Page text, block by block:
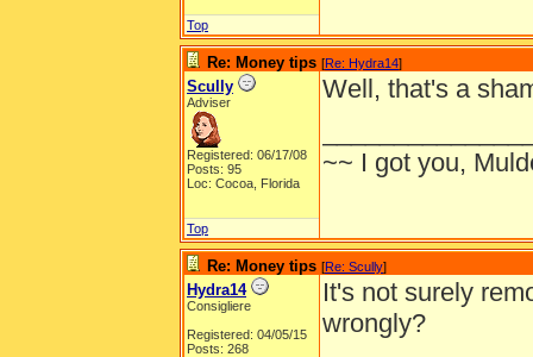
Top
Re: Money tips [Re: Hydra14]
Scully
Adviser
Registered: 06/17/08
Posts: 95
Loc: Cocoa, Florida
Well, that's a
~~ I got you,
Top
Re: Money tips [Re: Scully]
Hydra14
Consigliere
Registered: 04/05/15
Posts: 268
It's not surely
wrongly?